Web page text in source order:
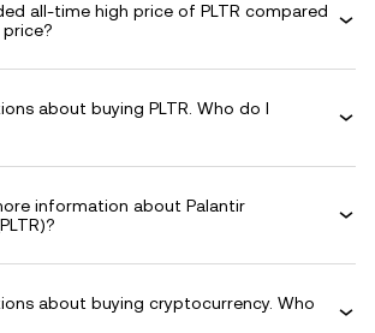
all-time high price of PLTR compared
about buying PLTR. Who do I
information about Palantir
about buying cryptocurrency. Who